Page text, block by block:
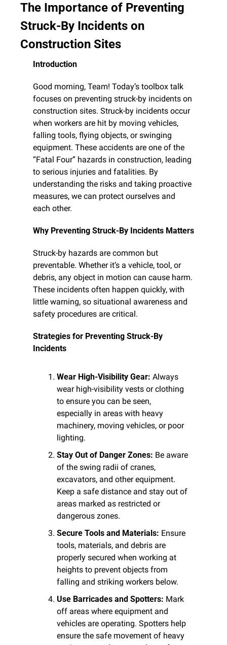
The Importance of Preventing
Struck-By Incidents on
Construction Sites
Introduction
Good morning, Team! Today’s toolbox talk
focuses on preventing struck-by incidents on
construction sites. Struck-by incidents occur
when workers are hit by moving vehicles,
falling tools, flying objects, or swinging
equipment. These accidents are one of the
“Fatal Four” hazards in construction, leading
to serious injuries and fatalities. By
understanding the risks and taking proactive
measures, we can protect ourselves and
each other.
Why Preventing Struck-By Incidents Matters
Struck-by hazards are common but
preventable. Whether it’s a vehicle, tool, or
debris, any object in motion can cause harm.
These incidents often happen quickly, with
little warning, so situational awareness and
safety procedures are critical.
Strategies for Preventing Struck-By
Incidents
Wear High-Visibility Gear: Always
wear high-visibility vests or clothing
to ensure you can be seen,
especially in areas with heavy
machinery, moving vehicles, or poor
lighting.
Stay Out of Danger Zones: Be aware
of the swing radii of cranes,
excavators, and other equipment.
Keep a safe distance and stay out of
areas marked as restricted or
dangerous zones.
Secure Tools and Materials: Ensure
tools, materials, and debris are
properly secured when working at
heights to prevent objects from
falling and striking workers below.
Use Barricades and Spotters: Mark
off areas where equipment and
vehicles are operating. Spotters help
ensure the safe movement of heavy